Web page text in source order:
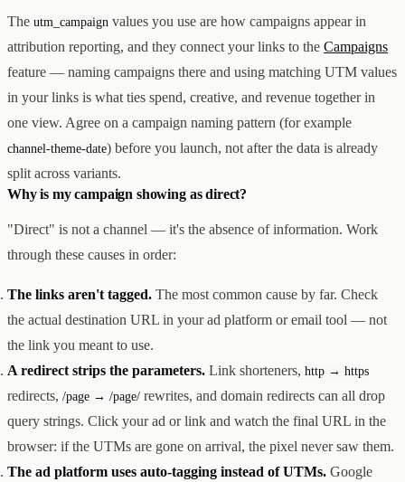
The utm_campaign values you use are how campaigns appear in
attribution reporting, and they connect your links to the Campaigns
feature — naming campaigns there and using matching UTM values
in your links is what ties spend, creative, and revenue together in
one view. Agree on a campaign naming pattern (for example
channel-theme-date) before you launch, not after the data is already
split across variants.
Why is my campaign showing as direct?
"Direct" is not a channel — it's the absence of information. Work
through these causes in order:
The links aren't tagged. The most common cause by far. Check
the actual destination URL in your ad platform or email tool — not
the link you meant to use.
A redirect strips the parameters. Link shorteners, http → https
redirects, /page → /page/ rewrites, and domain redirects can all drop
query strings. Click your ad or link and watch the final URL in the
browser: if the UTMs are gone on arrival, the pixel never saw them.
The ad platform uses auto-tagging instead of UTMs. Google